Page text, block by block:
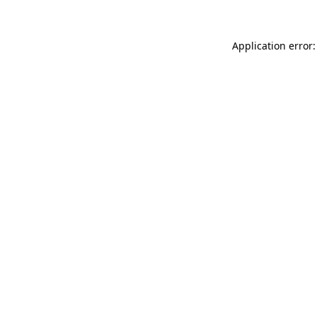
Application